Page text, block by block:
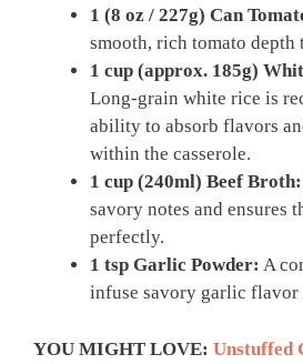
1 (8 oz / 227g) Can
smooth, rich tomato depth
1 cup (approx. 185g)
Long-grain white rice is
ability to absorb flavors
within the casserole.
1 cup (240ml) Beef Broth:
savory notes and ensures
perfectly.
1 tsp Garlic Powder: A
infuse savory garlic flavor
YOU MIGHT LOVE: Unstuffed